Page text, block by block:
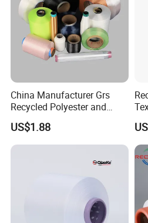
China Manufacturer Grs
Recycled Polyester and
Nylon Yarn for Knitting and
Weaving
US$1.88